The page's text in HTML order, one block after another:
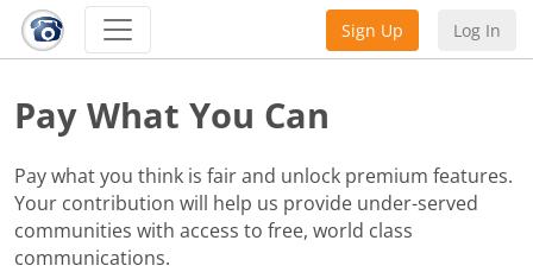
Sign Up Log In
Pay What You Can
Pay what you think is fair and unlock premium features.
Your contribution will help us provide under-served
communities with access to free, world class
communications.